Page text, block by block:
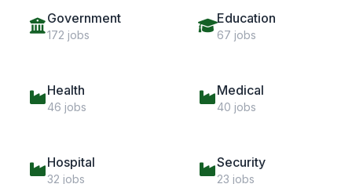
Government
172 jobs
Education
67 jobs
Health
46 jobs
Medical
40 jobs
Hospital
32 jobs
Security
23 jobs